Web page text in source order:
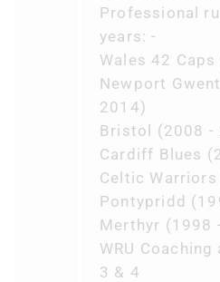
Professional
years: -
Wales 42
Newport
2014)
Bristol (2008 -
Cardiff Blues
Celtic
Pontypridd
Merthyr (1998
WRU
3 & 4